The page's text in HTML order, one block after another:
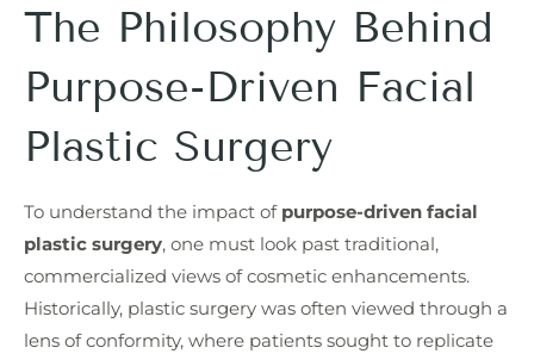
The Philosophy Behind
Purpose-Driven Facial
Plastic Surgery
To understand the impact of purpose-driven facial
plastic surgery, one must look past traditional,
commercialized views of cosmetic enhancements.
Historically, plastic surgery was often viewed through a
lens of conformity, where patients sought to replicate